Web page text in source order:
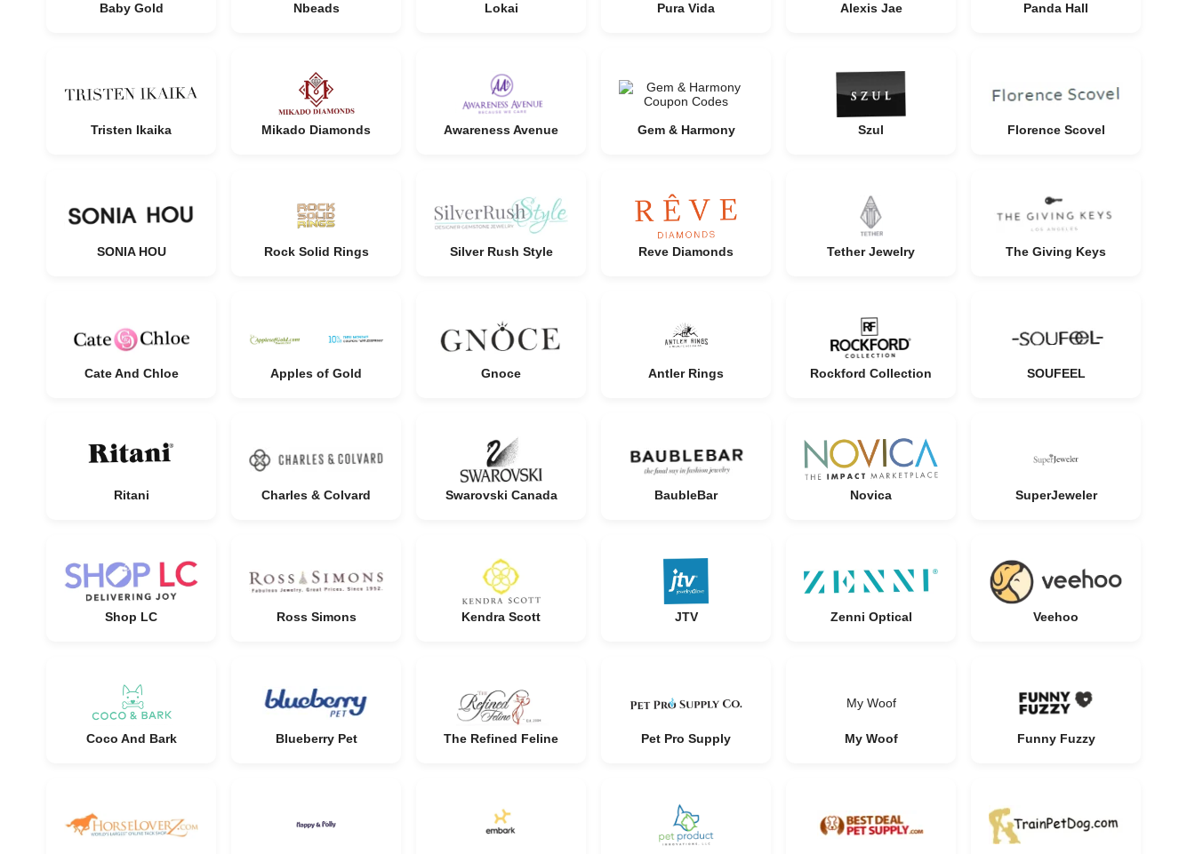
Baby Gold Nbeads Lokai Pura Vida Alexis Jae Panda Hall
Tristen Ikaika Mikado Diamonds Awareness Avenue Gem & Harmony Szul Florence Scovel
SONIA HOU Rock Solid Rings Silver Rush Style Reve Diamonds Tether Jewelry The Giving Keys
Cate And Chloe Apples of Gold Gnoce Antler Rings Rockford Collection SOUFEEL
Ritani Charles & Colvard Swarovski Canada BaubleBar Novica SuperJeweler
Shop LC Ross Simons Kendra Scott JTV Zenni Optical Veehoo
Coco And Bark Blueberry Pet The Refined Feline Pet Pro Supply
My Woof
My Woof Funny Fuzzy